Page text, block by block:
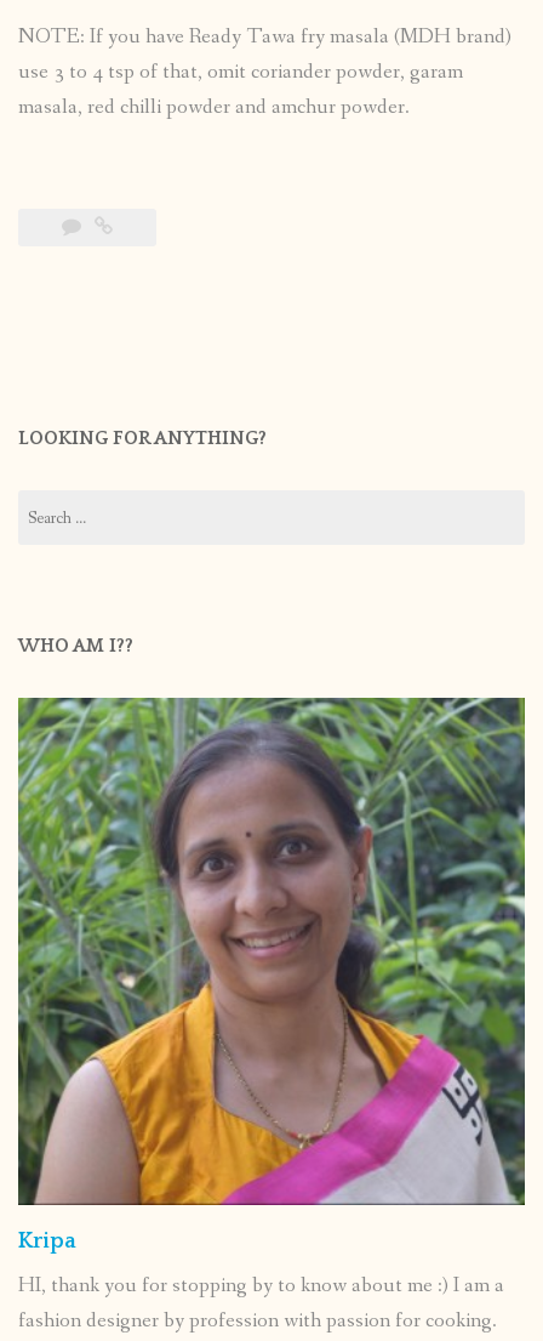
NOTE: If you have Ready Tawa fry masala (MDH brand)
use 3 to 4 tsp of that, omit coriander powder, garam
masala, red chilli powder and amchur powder.
LOOKING FOR ANYTHING?
for:
WHO AM I??
Kripa
HI, thank you for stopping by to know about me :) I am a
fashion designer by profession with passion for cooking.